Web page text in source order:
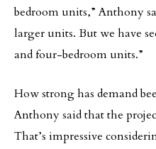
bedroom units,” Anthony
larger units. But we have
and four-bedroom units.”
How strong has demand
Anthony said that the
That’s impressive